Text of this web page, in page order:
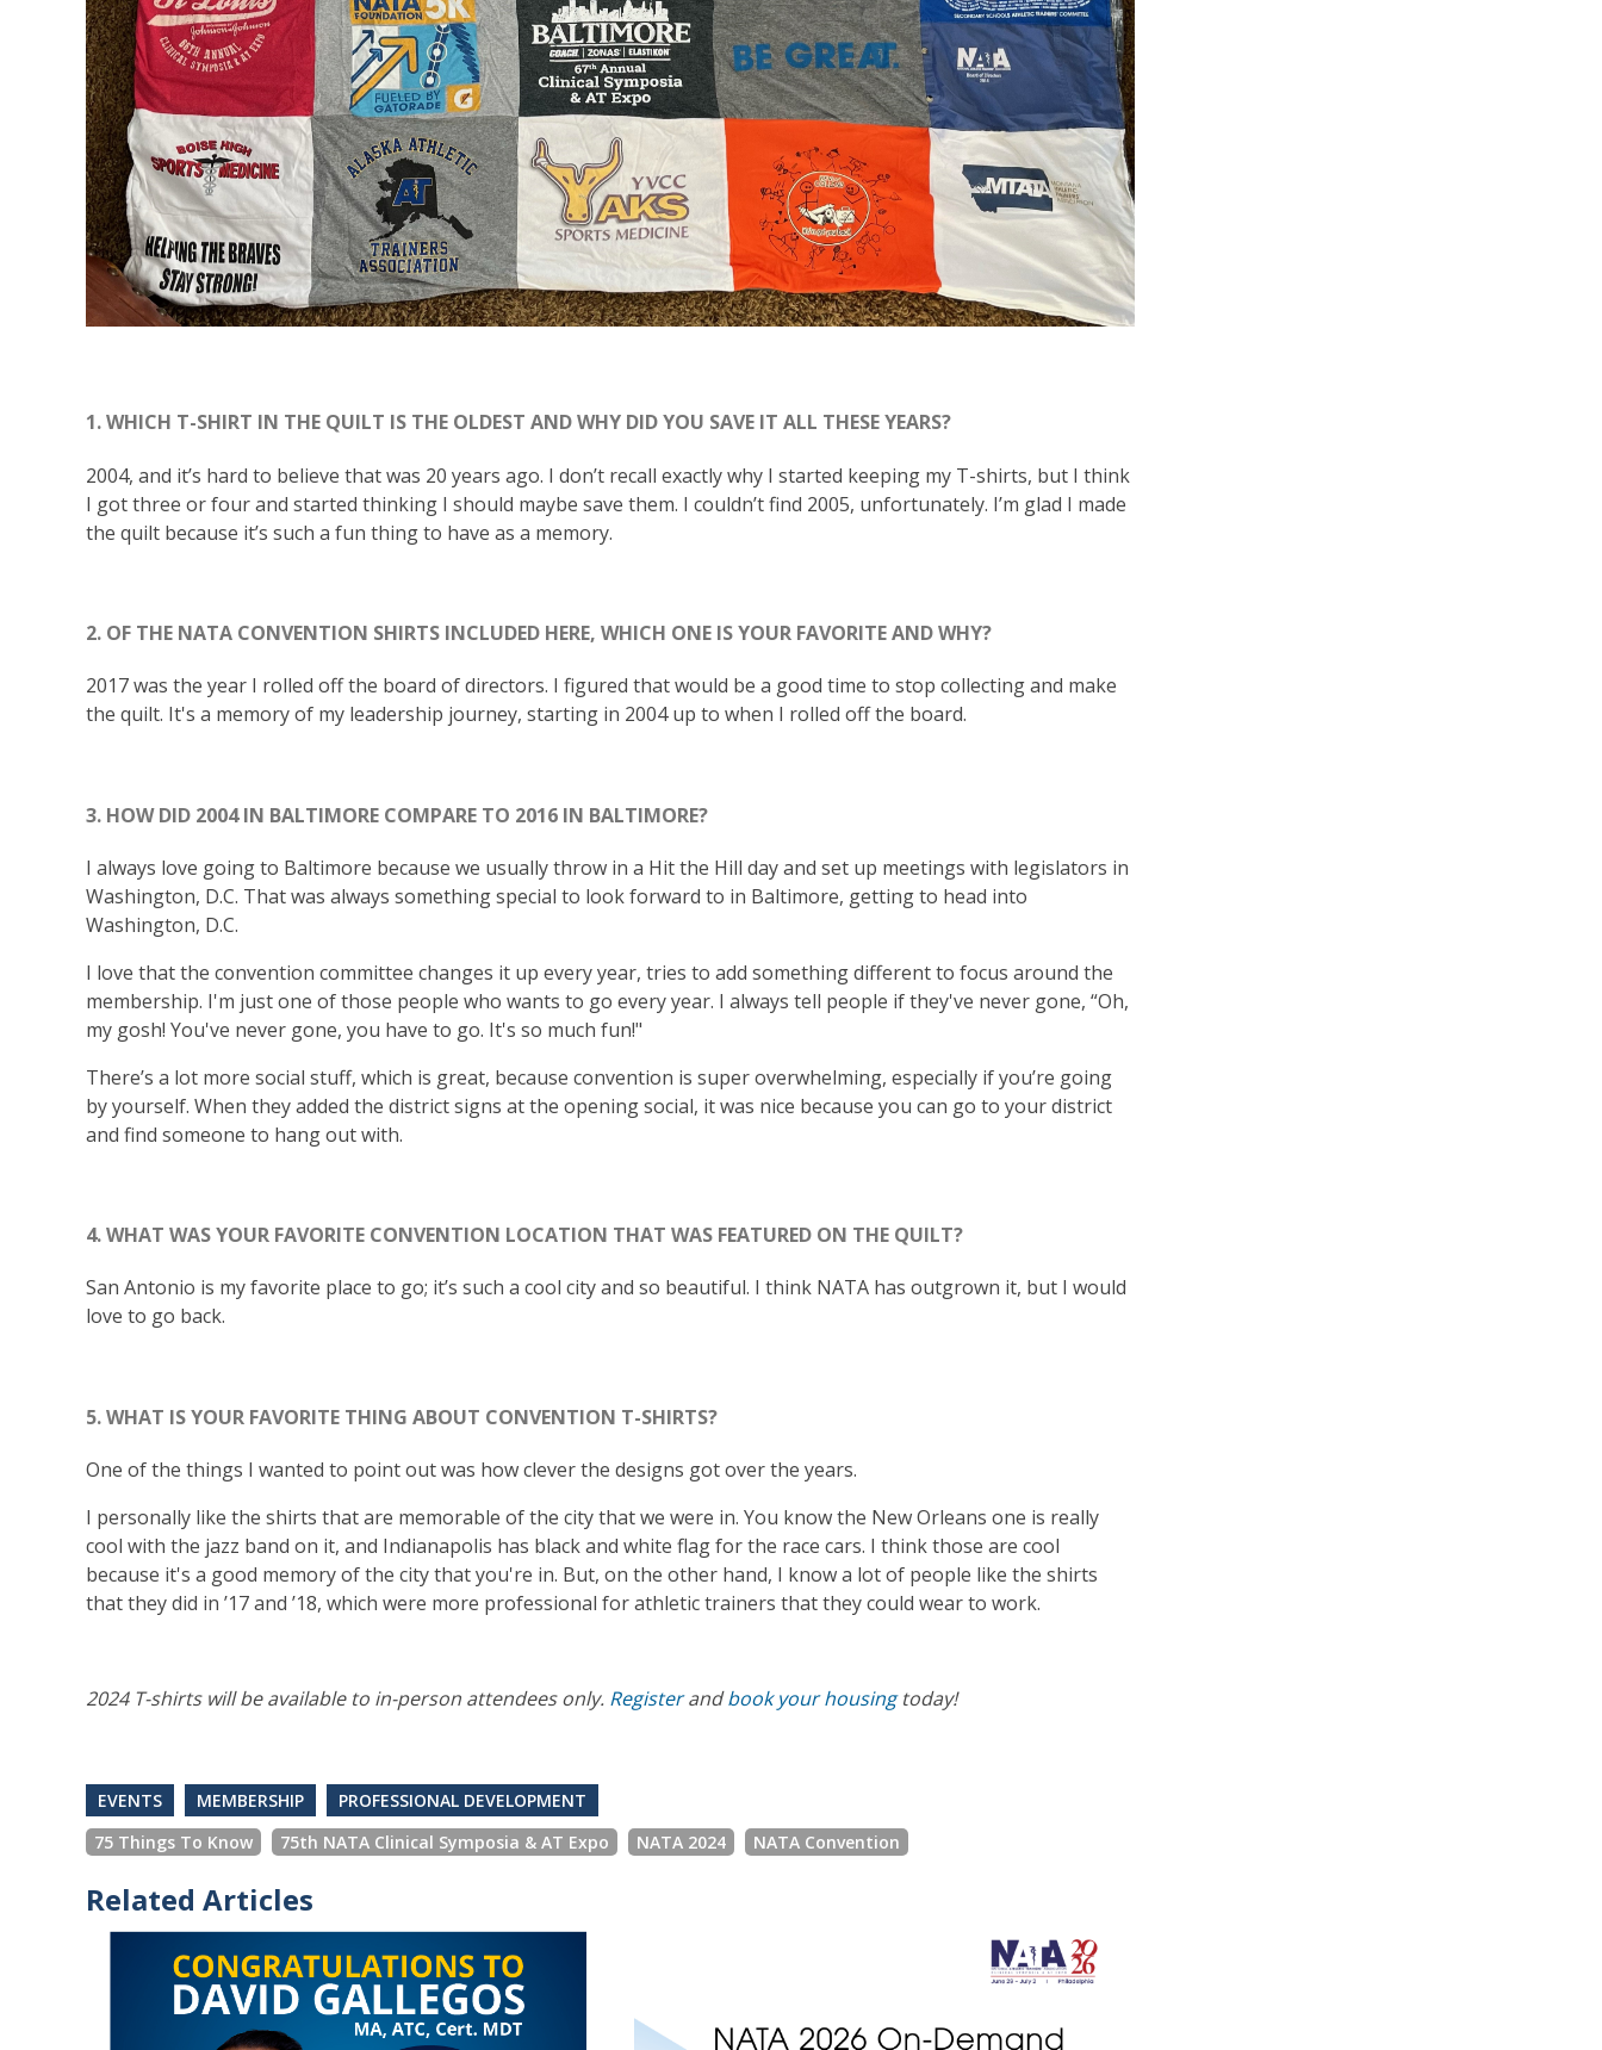
1. WHICH T-SHIRT IN THE QUILT IS THE OLDEST AND WHY DID YOU SAVE IT ALL THESE YEARS?
2004, and it’s hard to believe that was 20 years ago. I don’t recall exactly why I started keeping my T-shirts, but I think
I got three or four and started thinking I should maybe save them. I couldn’t find 2005, unfortunately. I’m glad I made
the quilt because it’s such a fun thing to have as a memory.
2. OF THE NATA CONVENTION SHIRTS INCLUDED HERE, WHICH ONE IS YOUR FAVORITE AND WHY?
2017 was the year I rolled off the board of directors. I figured that would be a good time to stop collecting and make
the quilt. It's a memory of my leadership journey, starting in 2004 up to when I rolled off the board.
3. HOW DID 2004 IN BALTIMORE COMPARE TO 2016 IN BALTIMORE?
I always love going to Baltimore because we usually throw in a Hit the Hill day and set up meetings with legislators in
Washington, D.C. That was always something special to look forward to in Baltimore, getting to head into
Washington, D.C.
I love that the convention committee changes it up every year, tries to add something different to focus around the
membership. I'm just one of those people who wants to go every year. I always tell people if they've never gone, “Oh,
my gosh! You've never gone, you have to go. It's so much fun!"
There’s a lot more social stuff, which is great, because convention is super overwhelming, especially if you’re going
by yourself. When they added the district signs at the opening social, it was nice because you can go to your district
and find someone to hang out with.
4. WHAT WAS YOUR FAVORITE CONVENTION LOCATION THAT WAS FEATURED ON THE QUILT?
San Antonio is my favorite place to go; it’s such a cool city and so beautiful. I think NATA has outgrown it, but I would
love to go back.
5. WHAT IS YOUR FAVORITE THING ABOUT CONVENTION T-SHIRTS?
One of the things I wanted to point out was how clever the designs got over the years.
I personally like the shirts that are memorable of the city that we were in. You know the New Orleans one is really
cool with the jazz band on it, and Indianapolis has black and white flag for the race cars. I think those are cool
because it's a good memory of the city that you're in. But, on the other hand, I know a lot of people like the shirts
that they did in ’17 and ’18, which were more professional for athletic trainers that they could wear to work.
2024 T-shirts will be available to in-person attendees only. Registerandbook your housingtoday!
EVENTS MEMBERSHIP
PROFESSIONAL DEVELOPMENT
75 Things To Know
75th NATA Clinical Symposia & AT Expo NATA 2024 NATA Convention
Related Articles